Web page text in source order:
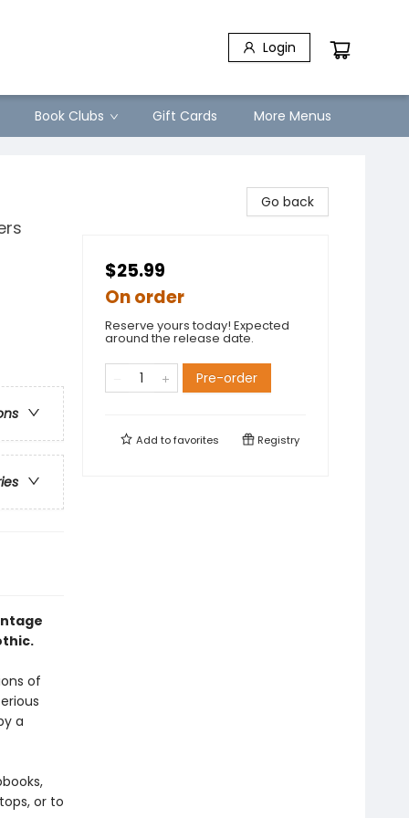
Login
Book Clubs Gift Cards More Menus
of
a
or to
Go back
$25.99
On order
Reserve yours today! Expected
around the release date.
Pre-order
Add tofavorites Registry